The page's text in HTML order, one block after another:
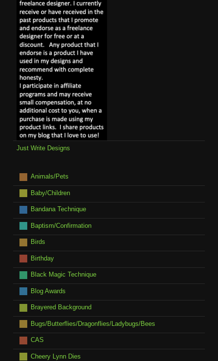
Just Write Designs
Animals/Pets
Baby/Children
Bandana Technique
Baptism/Confirmation
Birds
Birthday
Black Magic Technique
Blog Awards
Brayered Background
Bugs/Butterflies/Dragonflies/Ladybugs/Bees
CAS
Cheery Lynn Dies